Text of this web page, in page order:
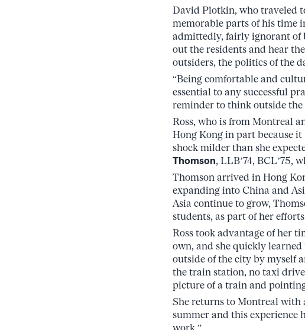
David Plotkin, who traveled
memorable parts of his time
admittedly, fairly ignorant of
out the residents and hear
outsiders, the politics of the
“Being comfortable and
essential to any successful
reminder to think outside the
Ross, who is from Montreal
Hong Kong in part because
shock milder than she
Thomson, LLB’74, BCL’75,
Thomson arrived in Hong
expanding into China and
Asia continue to grow,
students, as part of her
Ross took advantage of her
own, and she quickly
outside of the city by myself
the train station, no taxi
picture of a train and
She returns to Montreal with
summer and this experience
work.”